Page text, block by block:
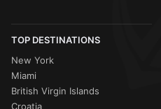
TOP DESTINATIONS
New York
Miami
British Virgin Islands
Croatia